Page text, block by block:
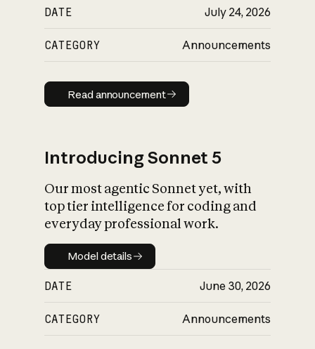
DATE July 24, 2026
CATEGORY Announcements
Read announcement
Read announcement
Introducing Sonnet 5
Our most agentic Sonnet yet, with
top tier intelligence for coding and
everyday professional work.
Model details
Model details
DATE June 30, 2026
CATEGORY Announcements